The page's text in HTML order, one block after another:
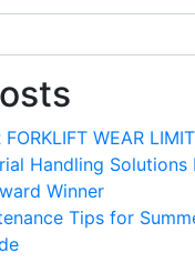
FORKLIFT WEAR
Handling Solutions
Winner
Tips for